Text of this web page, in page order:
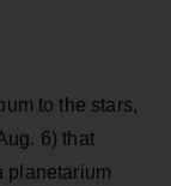
to the stars,
6) that
planetarium